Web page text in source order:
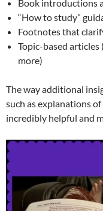
Book introductions
“How to study”
Footnotes that
Topic-based articles
more)
The way additional
such as explanations
incredibly helpful and